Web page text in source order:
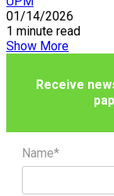
01/14/2026
1 minute read
Show More
Receive
Name*